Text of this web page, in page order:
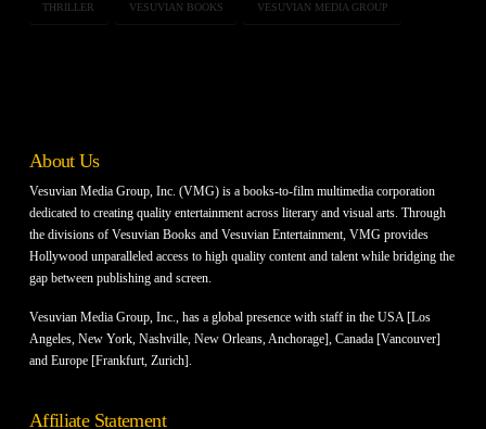
THRILLER VESUVIAN BOOKS VESUVIAN MEDIA GROUP
About Us
Vesuvian Media Group, Inc. (VMG) is a books-to-film multimedia corporation
dedicated to creating quality entertainment across literary and visual arts. Through
the divisions of Vesuvian Books and Vesuvian Entertainment, VMG provides
Hollywood unparalleled access to high quality content and talent while bridging the
gap between publishing and screen.
Vesuvian Media Group, Inc., has a global presence with staff in the USA [Los
Angeles, New York, Nashville, New Orleans, Anchorage], Canada [Vancouver]
and Europe [Frankfurt, Zurich].
Affiliate Statement